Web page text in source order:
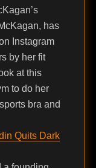
has
Instagram
by her fit
at this
to do her
bra and
Quits Dark